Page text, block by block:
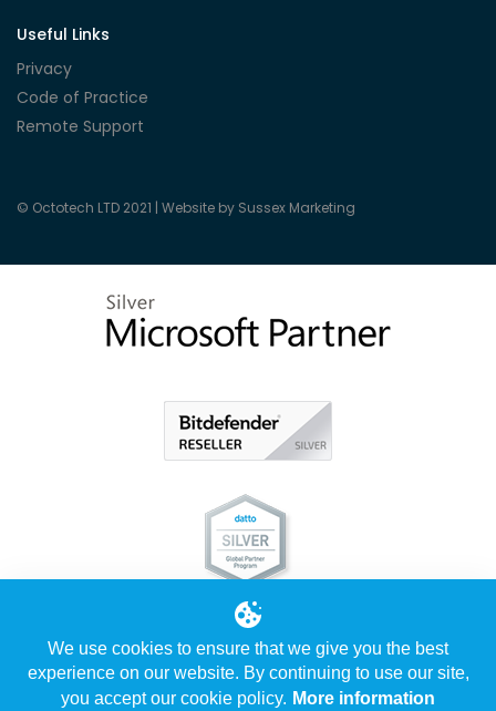
Useful Links
Privacy
Code of Practice
Remote Support
© Octotech LTD 2021 | Website by Sussex Marketing
We use cookies to ensure that we give you the best
experience on our website. By continuing to use our site,
you accept our cookie policy. More information